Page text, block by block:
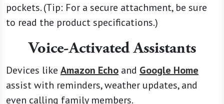
pockets. (Tip: For a secure attachment, be sure
to read the product specifications.)
Voice-Activated Assistants
Devices like Amazon Echo and Google Home
assist with reminders, weather updates, and
even calling family members.